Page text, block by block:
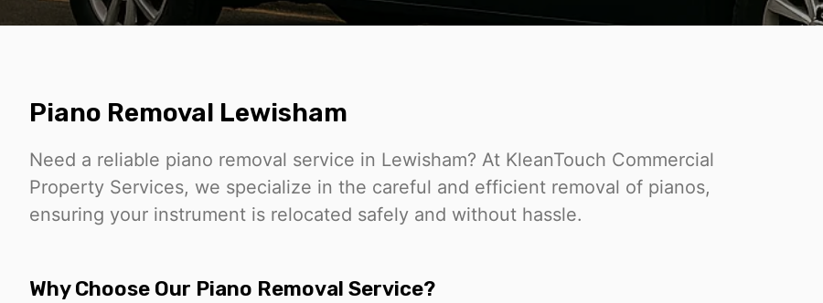
Piano Removal Lewisham
Need a reliable piano removal service in Lewisham? At KleanTouch Commercial
Property Services, we specialize in the careful and efficient removal of pianos,
ensuring your instrument is relocated safely and without hassle.
Why Choose Our Piano Removal Service?